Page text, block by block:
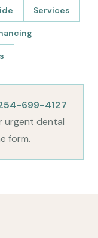
Services
699-4127
urgent dental
form.